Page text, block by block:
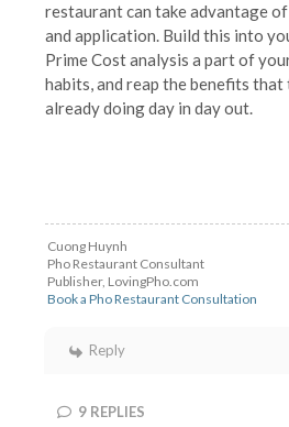
restaurant can take advantage
and application. Build this into
Prime Cost analysis a part of
habits, and reap the benefits that
already doing day in day out.
Cuong Huynh
Pho Restaurant Consultant
Publisher, LovingPho.com
Book a Pho Restaurant Consultation
Reply
9 REPLIES